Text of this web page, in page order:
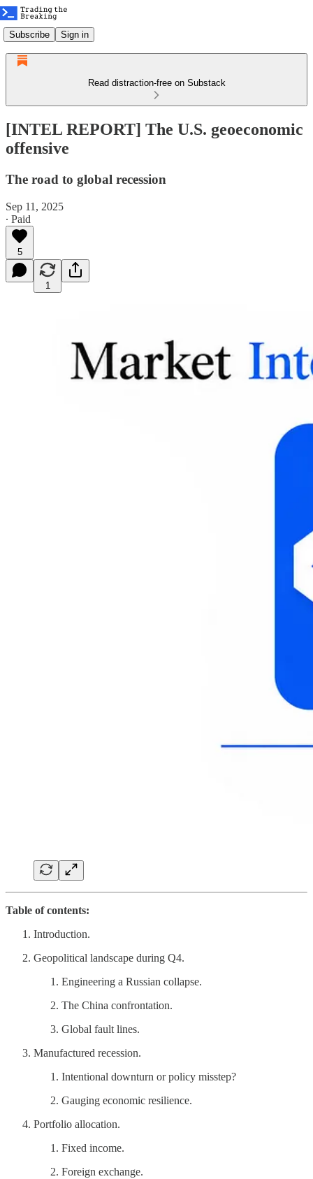
Subscribe Sign in
Read distraction-free on Substack
[INTEL REPORT] The U.S. geoeconomic
offensive
The road to global recession
Sep 11, 2025
∙ Paid
5
1
Table of contents:
Introduction.
Geopolitical landscape during Q4.
Engineering a Russian collapse.
The China confrontation.
Global fault lines.
Manufactured recession.
Intentional downturn or policy misstep?
Gauging economic resilience.
Portfolio allocation.
Fixed income.
Foreign exchange.